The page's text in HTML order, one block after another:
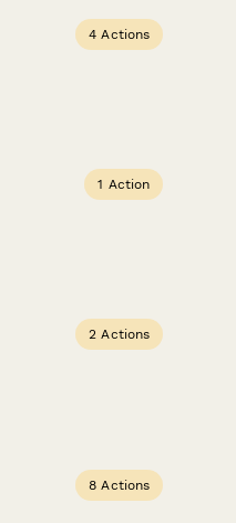
4 Actions
1 Action
2 Actions
8 Actions